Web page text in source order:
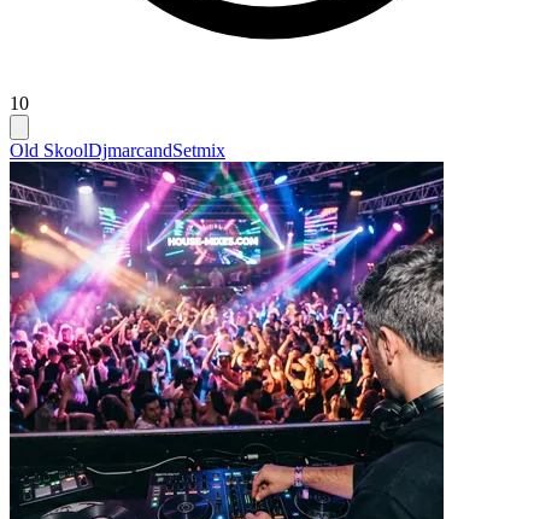
10
Old SkoolDjmarcandSetmix